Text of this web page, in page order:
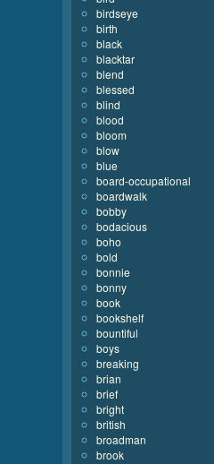
birdseye
birth
black
blacktar
blend
blessed
blind
blood
bloom
blow
blue
board-occupational
boardwalk
bobby
bodacious
boho
bold
bonnie
bonny
book
bookshelf
bountiful
boys
breaking
brian
brief
bright
british
broadman
brook